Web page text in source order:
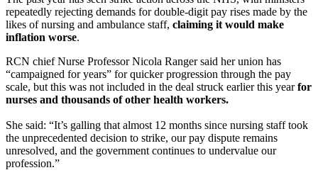
repeatedly rejecting demands for double-digit pay rises made by the
likes of nursing and ambulance staff, claiming it would make
inflation worse.
RCN chief Nurse Professor Nicola Ranger said her union has
“campaigned for years” for quicker progression through the pay
scale, but this was not included in the deal struck earlier this yearfor
nurses and thousands of other health workers.
She said: “It’s galling that almost 12 months since nursing staff took
the unprecedented decision to strike, our pay dispute remains
unresolved, and the government continues to undervalue our
profession.”